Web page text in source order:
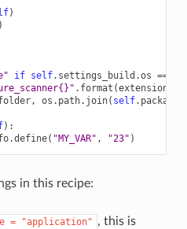
)
if self. settings_build .os ==
{} " . format (extension
, os . path. join( self.
):
.define( "MY_VAR" , "23" )
in this recipe:
= "application" , this is